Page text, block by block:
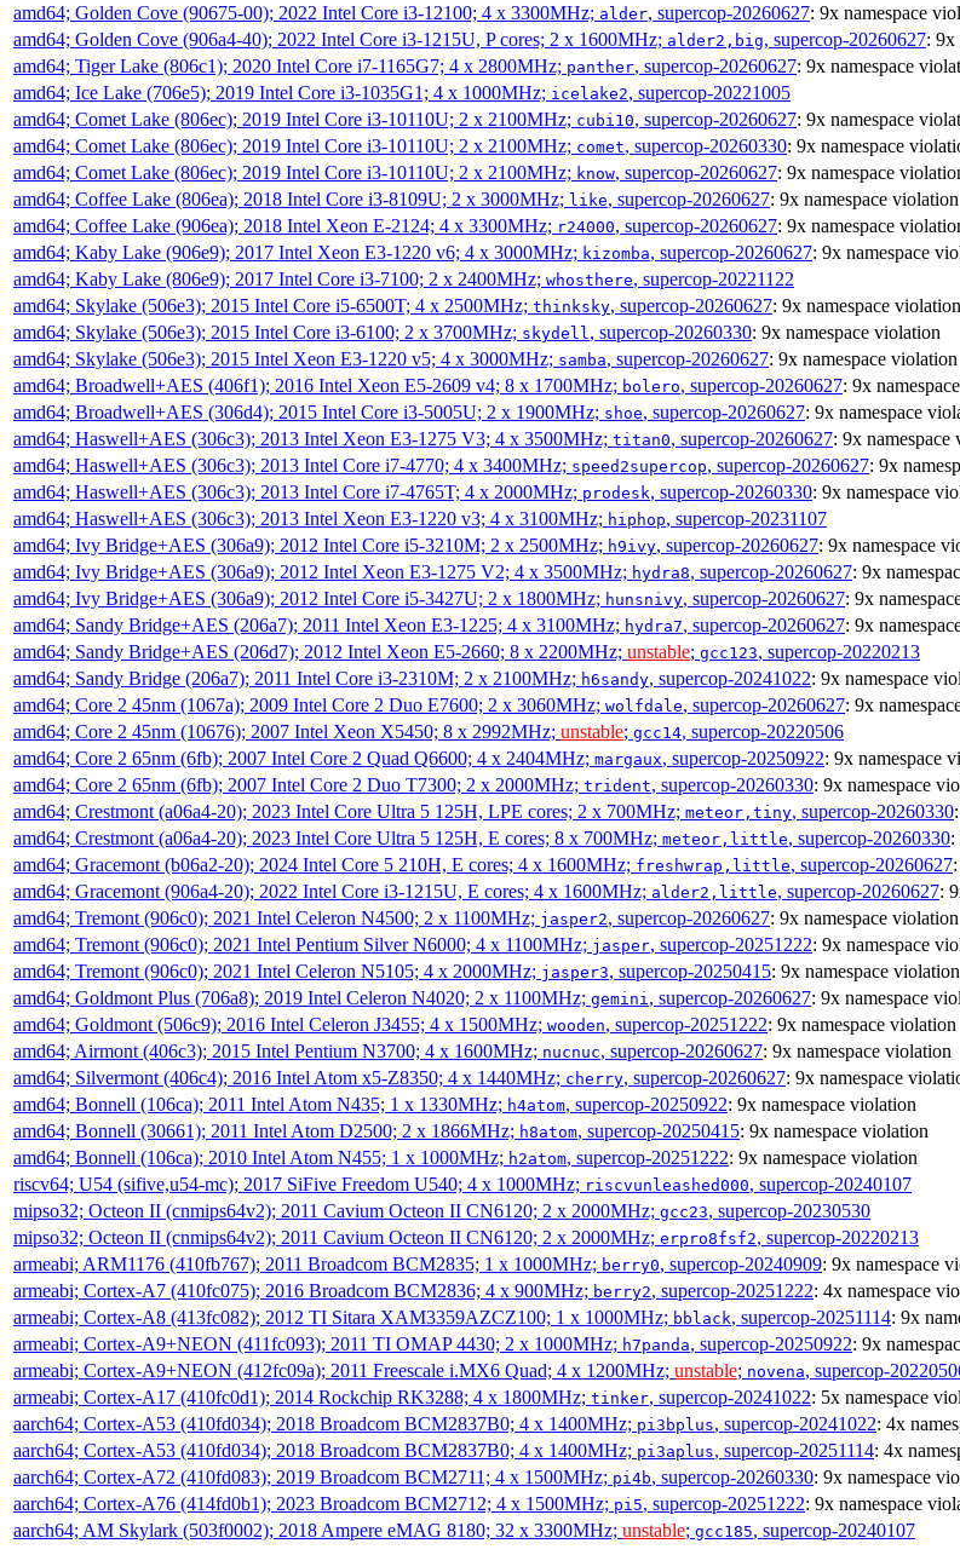
amd64; Golden Cove (90675-00); 2022 Intel Core i3-12100; 4 x 3300MHz; alder, supercop-20260627: 9x namespace
amd64; Golden Cove (906a4-40); 2022 Intel Core i3-1215U, P cores; 2 x 1600MHz; alder2,big, supercop-20260627: 9x
amd64; Tiger Lake (806c1); 2020 Intel Core i7-1165G7; 4 x 2800MHz; panther, supercop-20260627: 9x namespace
amd64; Ice Lake (706e5); 2019 Intel Core i3-1035G1; 4 x 1000MHz; icelake2, supercop-20221005
amd64; Comet Lake (806ec); 2019 Intel Core i3-10110U; 2 x 2100MHz; cubi10, supercop-20260627: 9x namespace
amd64; Comet Lake (806ec); 2019 Intel Core i3-10110U; 2 x 2100MHz; comet, supercop-20260330: 9x namespace
amd64; Comet Lake (806ec); 2019 Intel Core i3-10110U; 2 x 2100MHz; know, supercop-20260627: 9x namespace
amd64; Coffee Lake (806ea); 2018 Intel Core i3-8109U; 2 x 3000MHz; like, supercop-20260627: 9x namespace violation
amd64; Coffee Lake (906ea); 2018 Intel Xeon E-2124; 4 x 3300MHz; r24000, supercop-20260627: 9x namespace
amd64; Kaby Lake (906e9); 2017 Intel Xeon E3-1220 v6; 4 x 3000MHz; kizomba, supercop-20260627: 9x namespace
amd64; Kaby Lake (806e9); 2017 Intel Core i3-7100; 2 x 2400MHz; whosthere, supercop-20221122
amd64; Skylake (506e3); 2015 Intel Core i5-6500T; 4 x 2500MHz; thinksky, supercop-20260627: 9x namespace violation
amd64; Skylake (506e3); 2015 Intel Core i3-6100; 2 x 3700MHz; skydell , supercop-20260330: 9x namespace violation
amd64; Skylake (506e3); 2015 Intel Xeon E3-1220 v5; 4 x 3000MHz; samba, supercop-20260627: 9x namespace violation
amd64; Broadwell+AES (406f1); 2016 Intel Xeon E5-2609 v4; 8 x 1700MHz; bolero, supercop-20260627: 9x
amd64; Broadwell+AES (306d4); 2015 Intel Core i3-5005U; 2 x 1900MHz; shoe, supercop-20260627: 9x namespace
amd64; Haswell+AES (306c3); 2013 Intel Xeon E3-1275 V3; 4 x 3500MHz; titan0, supercop-20260627: 9x namespace
amd64; Haswell+AES (306c3); 2013 Intel Core i7-4770; 4 x 3400MHz; speed2supercop, supercop-20260627: 9x
amd64; Haswell+AES (306c3); 2013 Intel Core i7-4765T; 4 x 2000MHz; prodesk, supercop-20260330: 9x namespace
amd64; Haswell+AES (306c3); 2013 Intel Xeon E3-1220 v3; 4 x 3100MHz; hiphop, supercop-20231107
amd64; Ivy Bridge+AES (306a9); 2012 Intel Core i5-3210M; 2 x 2500MHz; h9ivy, supercop-20260627: 9x namespace
amd64; Ivy Bridge+AES (306a9); 2012 Intel Xeon E3-1275 V2; 4 x 3500MHz; hydra8, supercop-20260627: 9x
amd64; Ivy Bridge+AES (306a9); 2012 Intel Core i5-3427U; 2 x 1800MHz; hunsnivy, supercop-20260627: 9x
amd64; Sandy Bridge+AES (206a7); 2011 Intel Xeon E3-1225; 4 x 3100MHz; hydra7, supercop-20260627: 9x
amd64; Sandy Bridge+AES (206d7); 2012 Intel Xeon E5-2660; 8 x 2200MHz; unstable; gcc123, supercop-20220213
amd64; Sandy Bridge (206a7); 2011 Intel Core i3-2310M; 2 x 2100MHz; h6sandy, supercop-20241022: 9x namespace
amd64; Core 2 45nm (1067a); 2009 Intel Core 2 Duo E7600; 2 x 3060MHz; wolfdale, supercop-20260627: 9x
amd64; Core 2 45nm (10676); 2007 Intel Xeon X5450; 8 x 2992MHz; unstable; gcc14, supercop-20220506
amd64; Core 2 65nm (6fb); 2007 Intel Core 2 Quad Q6600; 4 x 2404MHz; margaux, supercop-20250922: 9x namespace
amd64; Core 2 65nm (6fb); 2007 Intel Core 2 Duo T7300; 2 x 2000MHz; trident, supercop-20260330: 9x namespace
amd64; Crestmont (a06a4-20); 2023 Intel Core Ultra 5 125H, LPE cores; 2 x 700MHz; meteor,tiny, supercop-20260330
amd64; Crestmont (a06a4-20); 2023 Intel Core Ultra 5 125H, E cores; 8 x 700MHz; meteor,little, supercop-20260330:
amd64; Gracemont (b06a2-20); 2024 Intel Core 5 210H, E cores; 4 x 1600MHz; freshwrap,little, supercop-20260627
amd64; Gracemont (906a4-20); 2022 Intel Core i3-1215U, E cores; 4 x 1600MHz; alder2,little, supercop-20260627:
amd64; Tremont (906c0); 2021 Intel Celeron N4500; 2 x 1100MHz; jasper2, supercop-20260627: 9x namespace violation
amd64; Tremont (906c0); 2021 Intel Pentium Silver N6000; 4 x 1100MHz; jasper, supercop-20251222: 9x namespace
amd64; Tremont (906c0); 2021 Intel Celeron N5105; 4 x 2000MHz; jasper3, supercop-20250415: 9x namespace violation
amd64; Goldmont Plus (706a8); 2019 Intel Celeron N4020; 2 x 1100MHz; gemini , supercop-20260627: 9x namespace
amd64; Goldmont (506c9); 2016 Intel Celeron J3455; 4 x 1500MHz; wooden, supercop-20251222: 9x namespace violation
amd64; Airmont (406c3); 2015 Intel Pentium N3700; 4 x 1600MHz; nucnuc, supercop-20260627: 9x namespace violation
amd64; Silvermont (406c4); 2016 Intel Atom x5-Z8350; 4 x 1440MHz; cherry, supercop-20260627: 9x namespace
amd64; Bonnell (106ca); 2011 Intel Atom N435; 1 x 1330MHz; h4atom, supercop-20250922: 9x namespace violation
amd64; Bonnell (30661); 2011 Intel Atom D2500; 2 x 1866MHz; h8atom, supercop-20250415: 9x namespace violation
amd64; Bonnell (106ca); 2010 Intel Atom N455; 1 x 1000MHz; h2atom, supercop-20251222: 9x namespace violation
riscv64; U54 (sifive,u54-mc); 2017 SiFive Freedom U540; 4 x 1000MHz; riscvunleashed000, supercop-20240107
mipso32; Octeon II (cnmips64v2); 2011 Cavium Octeon II CN6120; 2 x 2000MHz; gcc23, supercop-20230530
mipso32; Octeon II (cnmips64v2); 2011 Cavium Octeon II CN6120; 2 x 2000MHz; erpro8fsf2, supercop-20220213
armeabi; ARM1176 (410fb767); 2011 Broadcom BCM2835; 1 x 1000MHz; berry0, supercop-20240909: 9x namespace
armeabi; Cortex-A7 (410fc075); 2016 Broadcom BCM2836; 4 x 900MHz; berry2, supercop-20251222: 4x namespace
armeabi; Cortex-A8 (413fc082); 2012 TI Sitara XAM3359AZCZ100; 1 x 1000MHz; bblack, supercop-20251114: 9x
armeabi; Cortex-A9+NEON (411fc093); 2011 TI OMAP 4430; 2 x 1000MHz; h7panda, supercop-20250922: 9x
armeabi; Cortex-A9+NEON (412fc09a); 2011 Freescale i.MX6 Quad; 4 x 1200MHz; unstable; novena, supercop-
armeabi; Cortex-A17 (410fc0d1); 2014 Rockchip RK3288; 4 x 1800MHz; tinker, supercop-20241022: 5x namespace
aarch64; Cortex-A53 (410fd034); 2018 Broadcom BCM2837B0; 4 x 1400MHz; pi3bplus, supercop-20241022: 4x
aarch64; Cortex-A53 (410fd034); 2018 Broadcom BCM2837B0; 4 x 1400MHz; pi3aplus, supercop-20251114: 4x
aarch64; Cortex-A72 (410fd083); 2019 Broadcom BCM2711; 4 x 1500MHz; pi4b, supercop-20260330: 9x namespace
aarch64; Cortex-A76 (414fd0b1); 2023 Broadcom BCM2712; 4 x 1500MHz; pi5, supercop-20251222: 9x namespace
aarch64; AM Skylark (503f0002); 2018 Ampere eMAG 8180; 32 x 3300MHz; unstable; gcc185, supercop-20240107